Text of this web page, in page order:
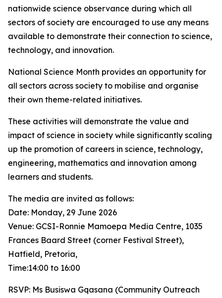
nationwide science observance during which all
sectors of society are encouraged to use any means
available to demonstrate their connection to science,
technology, and innovation.
National Science Month provides an opportunity for
all sectors across society to mobilise and organise
their own theme-related initiatives.
These activities will demonstrate the value and
impact of science in society while significantly scaling
up the promotion of careers in science, technology,
engineering, mathematics and innovation among
learners and students.
The media are invited as follows:
Date: Monday, 29 June 2026
Venue: GCSI-Ronnie Mamoepa Media Centre, 1035
Frances Baard Street (corner Festival Street),
Hatfield, Pretoria,
Time:14:00 to 16:00
RSVP: Ms Busiswa Gqasana (Community Outreach